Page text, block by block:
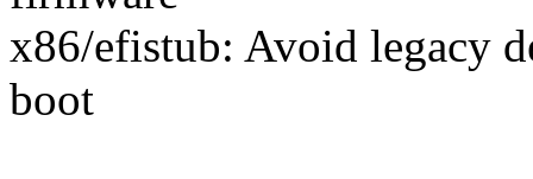
x86/efistub: Avoid legacy
boot